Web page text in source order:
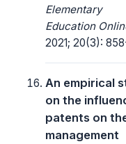
Elementary
Education
2021; 20(3):
An empirical
on the
patents on
management